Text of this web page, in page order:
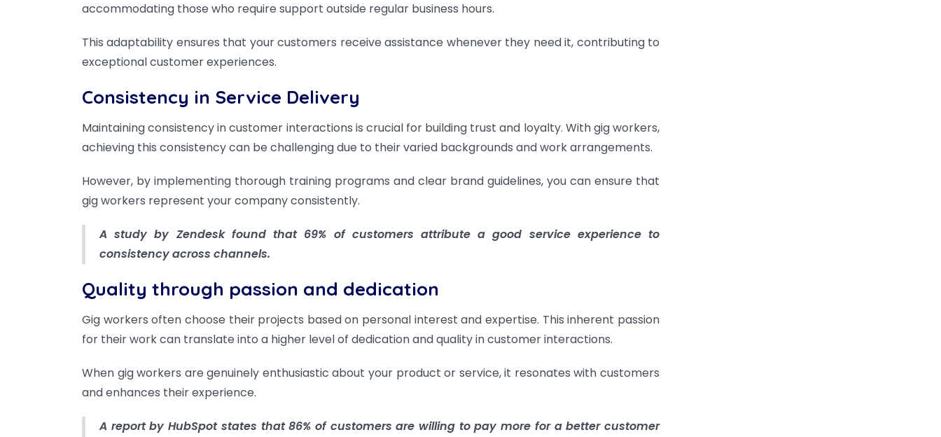
accommodating those who require support outside regular business hours.
This adaptability ensures that your customers receive assistance whenever they need it, contributing to
exceptional customer experiences.
Consistency in Service Delivery
Maintaining consistency in customer interactions is crucial for building trust and loyalty. With gig workers,
achieving this consistency can be challenging due to their varied backgrounds and work arrangements.
However, by implementing thorough training programs and clear brand guidelines, you can ensure that
gig workers represent your company consistently.
A study by Zendesk found that 69% of customers attribute a good service experience to
consistency across channels.
Quality through passion and dedication
Gig workers often choose their projects based on personal interest and expertise. This inherent passion
for their work can translate into a higher level of dedication and quality in customer interactions.
When gig workers are genuinely enthusiastic about your product or service, it resonates with customers
and enhances their experience.
A report by HubSpot states that 86% of customers are willing to pay more for a better customer